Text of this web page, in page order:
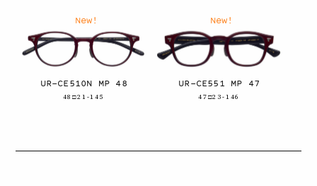
New!
UR-CE510N MP 48
48□21-145
New!
UR-CE551 MP 47
47□23-146